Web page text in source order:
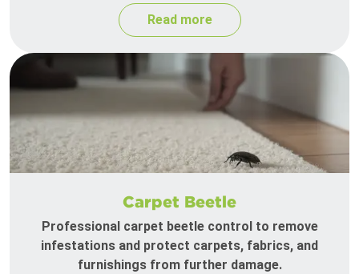
Read more
Carpet Beetle
Professional carpet beetle control to remove
infestations and protect carpets, fabrics, and
furnishings from further damage.